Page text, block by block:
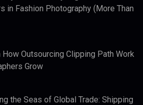
in Fashion Photography (More Than
How Outsourcing Clipping Path Work
Grow
the Seas of Global Trade: Shipping